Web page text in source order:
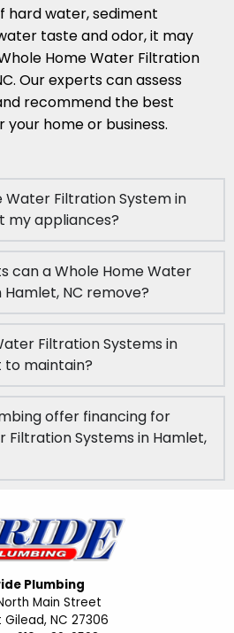
hard water, sediment
taste and odor, it may
Home Water Filtration
Our experts can assess
recommend the best
home or business.
Water Filtration System in
my appliances?
can a Whole Home Water
NC remove?
Filtration Systems in
to maintain?
offer financing for
Filtration Systems in Hamlet,
Plumbing
Main Street
Gilead, NC 27306